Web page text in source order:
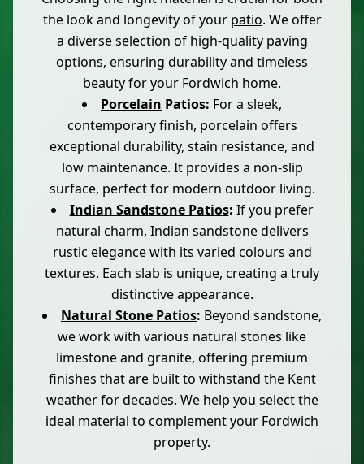
the look and longevity of your patio. We offer
a diverse selection of high-quality paving
options, ensuring durability and timeless
beauty for your Fordwich home.
Porcelain Patios: For a sleek,
contemporary finish, porcelain offers
exceptional durability, stain resistance, and
low maintenance. It provides a non-slip
surface, perfect for modern outdoor living.
Indian Sandstone Patios: If you prefer
natural charm, Indian sandstone delivers
rustic elegance with its varied colours and
textures. Each slab is unique, creating a truly
distinctive appearance.
Natural Stone Patios: Beyond sandstone,
we work with various natural stones like
limestone and granite, offering premium
finishes that are built to withstand the Kent
weather for decades. We help you select the
ideal material to complement your Fordwich
property.